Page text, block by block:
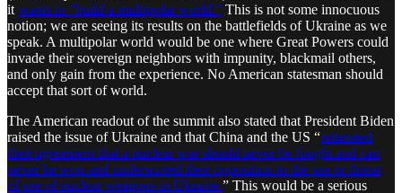
it wants to “build a multipolar world.” This is not some innocuous
notion; we are seeing its results on the battlefields of Ukraine as we
speak. A multipolar world would be one where Great Powers could
invade their sovereign neighbors with impunity, blackmail others,
and only gain from the experience. No American statesman should
accept that sort of world.
The American readout of the summit also stated that President Biden
raised the issue of Ukraine and that China and the US “reiterated
their agreement that a nuclear war should never be fought and can
never be won and underscored their opposition to the use or threat
of use of nuclear weapons in Ukraine.” This would be a serious